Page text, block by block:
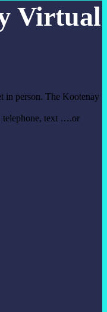
Virtual
in person. The Kootenay
telephone, text ….or